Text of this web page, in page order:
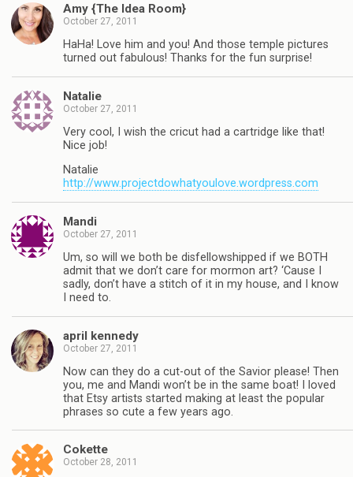
Amy {The Idea Room}
October 27, 2011
HaHa! Love him and you! And those temple pictures
turned out fabulous! Thanks for the fun surprise!
Natalie
October 27, 2011
Very cool, I wish the cricut had a cartridge like that!
Nice job!
Natalie
http://www.projectdowhatyoulove.wordpress.com
Mandi
October 27, 2011
Um, so will we both be disfellowshipped if we BOTH
admit that we don’t care for mormon art? ‘Cause I
sadly, don’t have a stitch of it in my house, and I know
I need to.
april kennedy
October 27, 2011
Now can they do a cut-out of the Savior please! Then
you, me and Mandi won’t be in the same boat! I loved
that Etsy artists started making at least the popular
phrases so cute a few years ago.
Cokette
October 28, 2011